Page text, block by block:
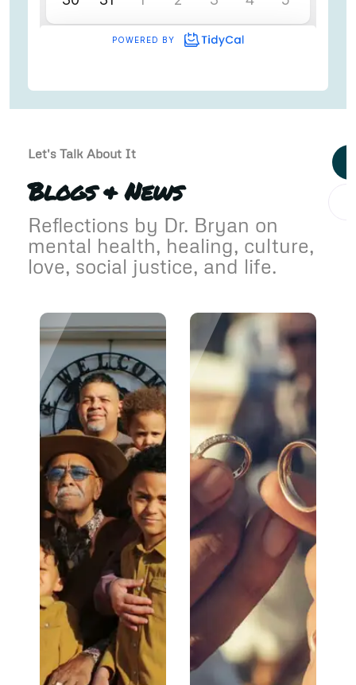
Let's Talk About It
Blogs & News
Reflections by Dr. Bryan on
mental health, healing, culture,
love, social justice, and life.